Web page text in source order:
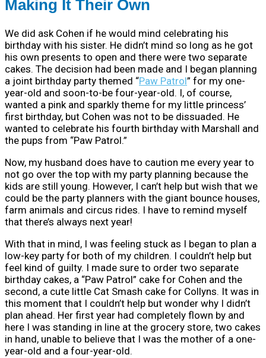
Making It Their Own
We did ask Cohen if he would mind celebrating his
birthday with his sister. He didn’t mind so long as he got
his own presents to open and there were two separate
cakes. The decision had been made and I began planning
a joint birthday party themed “Paw Patrol” for my one-
year-old and soon-to-be four-year-old. I, of course,
wanted a pink and sparkly theme for my little princess’
first birthday, but Cohen was not to be dissuaded. He
wanted to celebrate his fourth birthday with Marshall and
the pups from “Paw Patrol.”
Now, my husband does have to caution me every year to
not go over the top with my party planning because the
kids are still young. However, I can’t help but wish that we
could be the party planners with the giant bounce houses,
farm animals and circus rides. I have to remind myself
that there’s always next year!
With that in mind, I was feeling stuck as I began to plan a
low-key party for both of my children. I couldn’t help but
feel kind of guilty. I made sure to order two separate
birthday cakes, a “Paw Patrol” cake for Cohen and the
second, a cute little Cat Smash cake for Collyns. It was in
this moment that I couldn’t help but wonder why I didn’t
plan ahead. Her first year had completely flown by and
here I was standing in line at the grocery store, two cakes
in hand, unable to believe that I was the mother of a one-
year-old and a four-year-old.